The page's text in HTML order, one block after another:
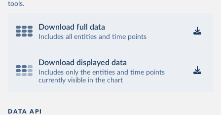
tools.
Download full data
Includes all entities and time points
Download displayed data
Includes only the entities and time points
currently visible in the chart
DATA API